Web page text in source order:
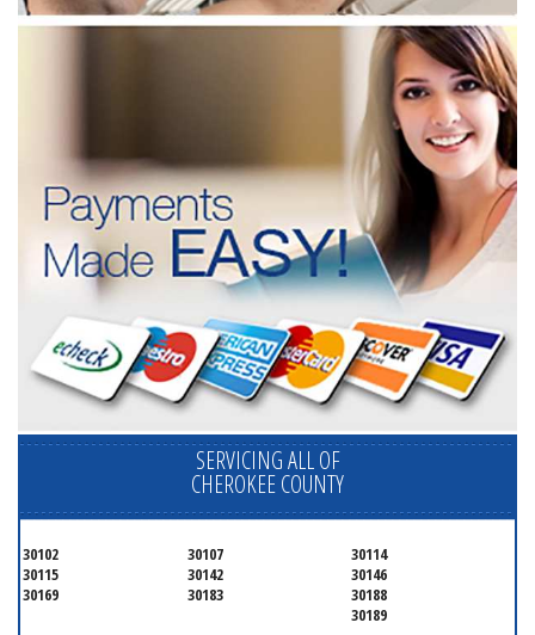
SERVICING ALL OF
CHEROKEE COUNTY
30102 30107
30114
30115
30142
30146
30169
30183
30188
30189